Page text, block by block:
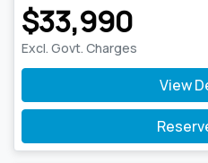
$33,990
Excl. Govt. Charges
View